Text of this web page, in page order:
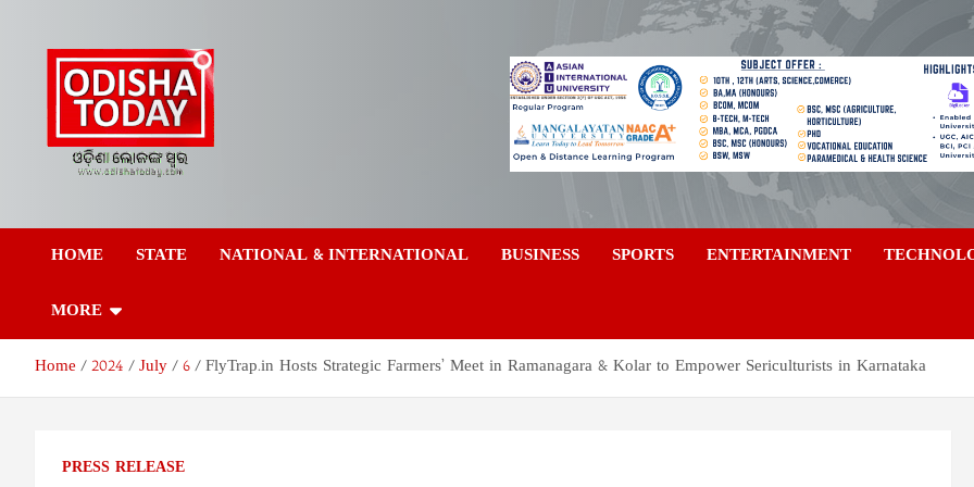
content
Odisha Today News
Network Pvt Ltd
Today
HOME STATE NATIONAL & INTERNATIONAL BUSINESS SPORTS ENTERTAINMENT
MORE
Home 2024 July 6 FlyTrap.in Hosts Strategic Farmers’ Meet in Ramanagara & Kolar to Empower Sericulturists in Karnataka
PRESS RELEASE